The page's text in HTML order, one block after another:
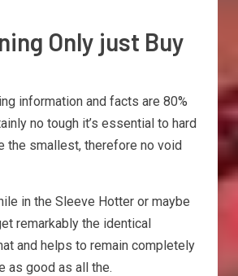
Only just Buy
information and facts are 80%
no tough it’s essential to hard
the smallest, therefore no void
in the Sleeve Hotter or maybe
remarkably the identical
and helps to remain completely
as good as all the.